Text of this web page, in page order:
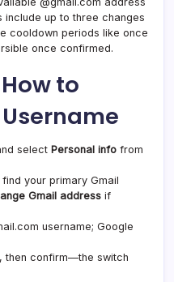
up to three changes
cooldown periods like once
once confirmed.
to
select Personal info from
find your primary Gmail
Gmail address if
username; Google
then confirm—the switch